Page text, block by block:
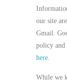
our site
Gmail.
policy and
here.
While we